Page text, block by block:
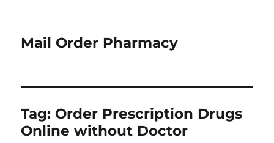
Mail Order Pharmacy
Tag: Order Prescription Drugs
Online without Doctor